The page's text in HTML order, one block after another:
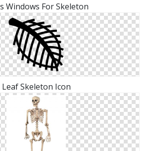
Windows For Skeleton
Leaf Skeleton Icon